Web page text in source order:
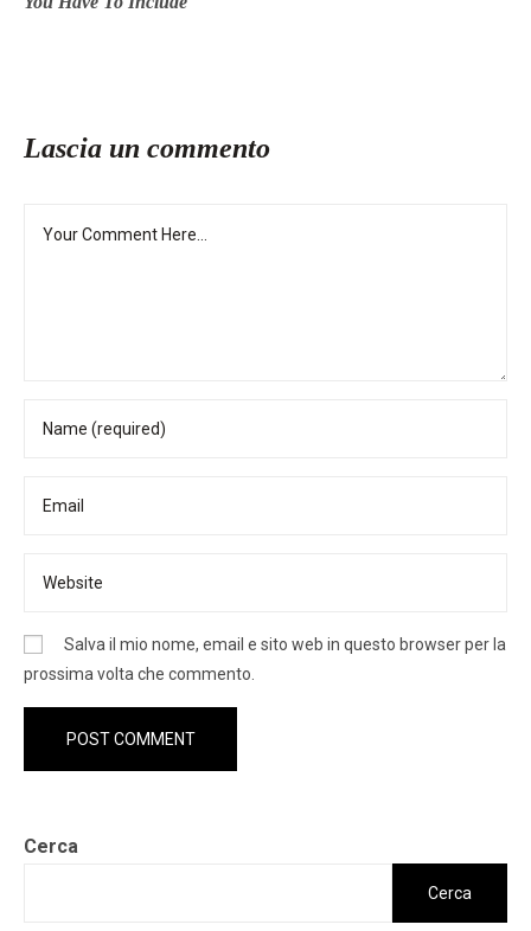
Cerca
Cerca
Lascia un commento
Salva il mio nome, email e sito web in questo browser per la
prossima volta che commento.